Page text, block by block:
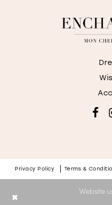
Privacy Policy Terms &
Website